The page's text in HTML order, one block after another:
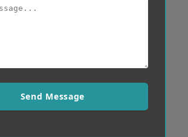
Send Message